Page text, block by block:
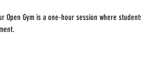
Open Gym is a one-hour session where